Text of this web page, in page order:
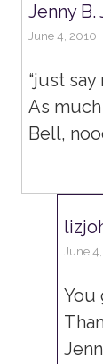
Jenny B.
June 4, 2010
“just say
As
Bell,
June
You